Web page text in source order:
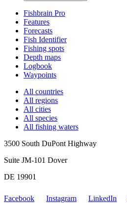
Fishbrain Pro
Features
Forecasts
Fish Identifier
Fishing spots
Depth maps
Logbook
Waypoints
All countries
All regions
All cities
All species
All fishing waters
3500 South DuPont Highway
Suite JM-101 Dover
DE 19901
Facebook Instagram LinkedIn